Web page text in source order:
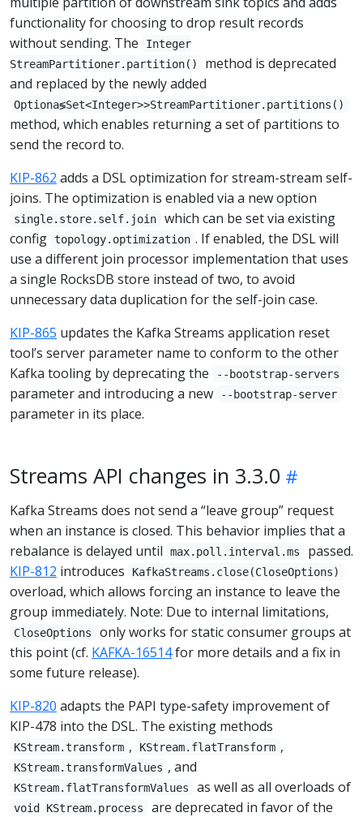
functionality for choosing to drop result records
without sending. The
Integer
StreamPartitioner.partition()
method is deprecated
and replaced by the newly added
Optiona≶Set<Integer>>StreamPartitioner.partitions()
method, which enables returning a set of partitions to
send the record to.
KIP-862 adds a DSL optimization for stream-stream self-
joins. The optimization is enabled via a new option
single.store.self.join
which can be set via existing
config topology.optimization . If enabled, the DSL will
use a different join processor implementation that uses
a single RocksDB store instead of two, to avoid
unnecessary data duplication for the self-join case.
KIP-865 updates the Kafka Streams application reset
tool’s server parameter name to conform to the other
Kafka tooling by deprecating the
--bootstrap-servers
parameter and introducing a new --bootstrap-server
parameter in its place.
Streams API changes in 3.3.0
Kafka Streams does not send a “leave group” request
when an instance is closed. This behavior implies that a
rebalance is delayed until
max.poll.interval.ms
passed.
KIP-812 introduces KafkaStreams.close(CloseOptions)
overload, which allows forcing an instance to leave the
group immediately. Note: Due to internal limitations,
CloseOptions
only works for static consumer groups at
this point (cf. KAFKA-16514for more details and a fix in
some future release).
KIP-820 adapts the PAPI type-safety improvement of
KIP-478 into the DSL. The existing methods
KStream.transform , KStream.flatTransform ,
KStream.transformValues , and
KStream.flatTransformValues as well as all overloads of
void KStream.process are deprecated in favor of the